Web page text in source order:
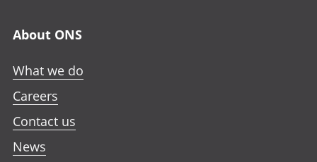
About ONS
What we do
Careers
Contact us
News